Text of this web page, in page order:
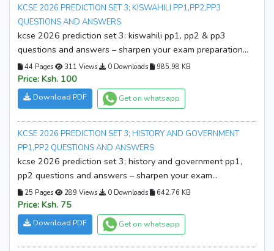
KCSE 2026 PREDICTION SET 3; KISWAHILI PP1,PP2,PP3
QUESTIONS AND ANSWERS
kcse 2026 prediction set 3: kiswahili pp1, pp2 & pp3
questions and answers – sharpen your exam preparation
with expertly crafted predictions, complete questions, and
detailed answers. download your copy now!
44 Pages 311 Views 0 Downloads 985.98 KB
Price: Ksh. 100
Download PDF Get on whatsapp
KCSE 2026 PREDICTION SET 3; HISTORY AND GOVERNMENT
PP1,PP2 QUESTIONS AND ANSWERS
kcse 2026 prediction set 3; history and government pp1,
pp2 questions and answers – sharpen your exam
preparation with predicted questions and detailed answers.
download your copy now and start revising smarter!
25 Pages 289 Views 0 Downloads 642.76 KB
Price: Ksh. 75
Download PDF Get on whatsapp